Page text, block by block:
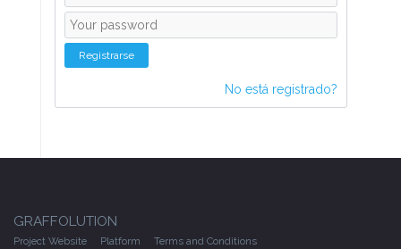
Registrarse
No está registrado?
GRAFFOLUTION
Project Website Platform Terms and Conditions